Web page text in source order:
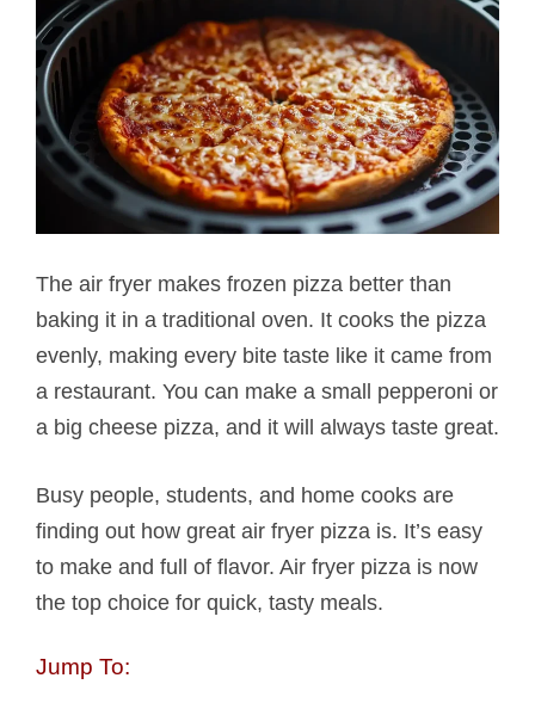
The air fryer makes frozen pizza better than
baking it in a traditional oven. It cooks the pizza
evenly, making every bite taste like it came from
a restaurant. You can make a small pepperoni or
a big cheese pizza, and it will always taste great.
Busy people, students, and home cooks are
finding out how great air fryer pizza is. It’s easy
to make and full of flavor. Air fryer pizza is now
the top choice for quick, tasty meals.
Jump To: